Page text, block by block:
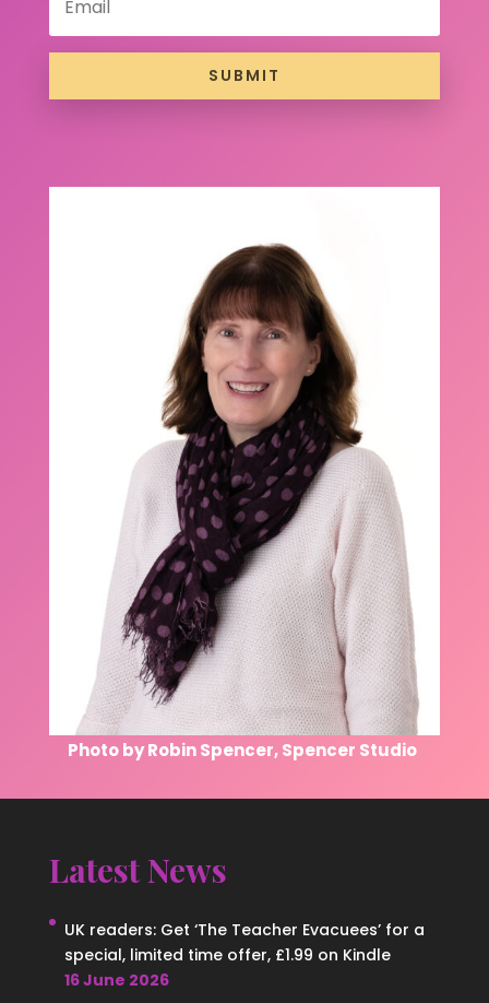
SUBMIT
Photo by Robin Spencer, Spencer Studio
Latest News
UK readers: Get ‘The Teacher Evacuees’ for a
special, limited time offer, £1.99 on Kindle
16 June 2026